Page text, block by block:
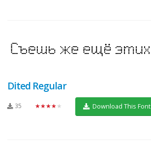
Dited Regular
35 ★★★★★ Download This Font